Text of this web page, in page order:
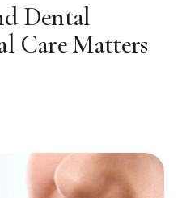
Dental
Care Matters